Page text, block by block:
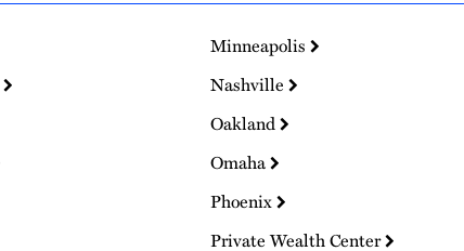
Minneapolis
Nashville
Oakland
Omaha
Phoenix
Private Wealth Center